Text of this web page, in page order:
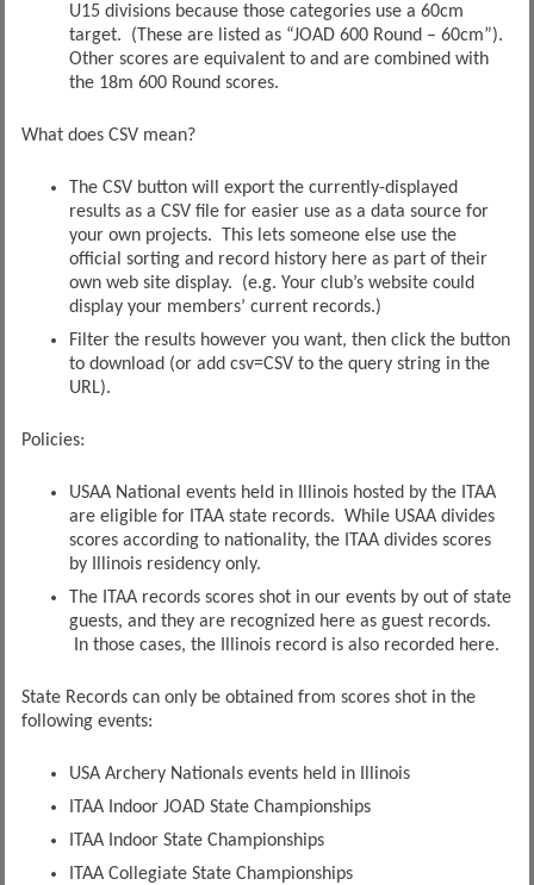
U15 divisions because those categories use a 60cm
target. (These are listed as “JOAD 600 Round – 60cm”).
Other scores are equivalent to and are combined with
the 18m 600 Round scores.
What does CSV mean?
The CSV button will export the currently-displayed
results as a CSV file for easier use as a data source for
your own projects. This lets someone else use the
official sorting and record history here as part of their
own web site display. (e.g. Your club’s website could
display your members’ current records.)
Filter the results however you want, then click the button
to download (or add csv=CSV to the query string in the
URL).
Policies:
USAA National events held in Illinois hosted by the ITAA
are eligible for ITAA state records. While USAA divides
scores according to nationality, the ITAA divides scores
by Illinois residency only.
The ITAA records scores shot in our events by out of state
guests, and they are recognized here as guest records.
In those cases, the Illinois record is also recorded here.
State Records can only be obtained from scores shot in the
following events:
USA Archery Nationals events held in Illinois
ITAA Indoor JOAD State Championships
ITAA Indoor State Championships
ITAA Collegiate State Championships